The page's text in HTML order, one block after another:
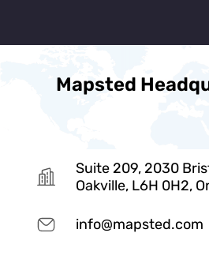
Mapsted
Suite 209, 2030
Oakville, L6H 0H2,
info@mapsted.com